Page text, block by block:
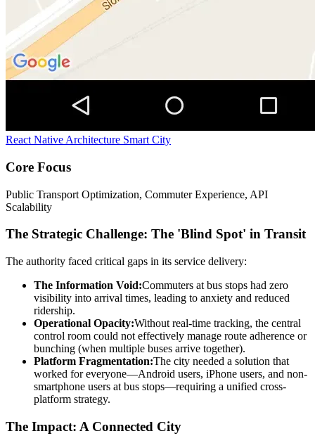
React Native Architecture Smart City
Core Focus
Public Transport Optimization, Commuter Experience, API
Scalability
The Strategic Challenge: The 'Blind Spot' in Transit
The authority faced critical gaps in its service delivery:
The Information Void:Commuters at bus stops had zero
visibility into arrival times, leading to anxiety and reduced
ridership.
Operational Opacity:Without real-time tracking, the central
control room could not effectively manage route adherence or
bunching (when multiple buses arrive together).
Platform Fragmentation:The city needed a solution that
worked for everyone—Android users, iPhone users, and non-
smartphone users at bus stops—requiring a unified cross-
platform strategy.
The Impact: A Connected City